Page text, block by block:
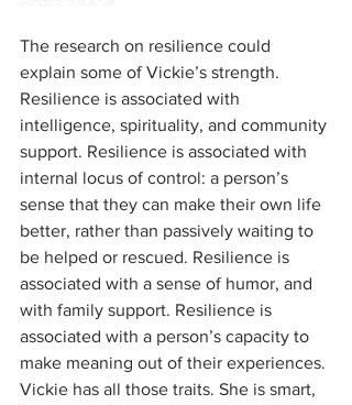
The research on resilience could
explain some of Vickie’s strength.
Resilience is associated with
intelligence, spirituality, and community
support. Resilience is associated with
internal locus of control: a person’s
sense that they can make their own life
better, rather than passively waiting to
be helped or rescued. Resilience is
associated with a sense of humor, and
with family support. Resilience is
associated with a person’s capacity to
make meaning out of their experiences.
Vickie has all those traits. She is smart,